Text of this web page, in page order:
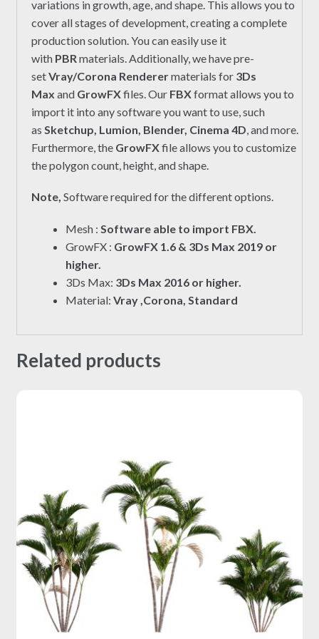
variations in growth, age, and shape. This allows you to
cover all stages of development, creating a complete
production solution. You can easily use it
with PBR materials. Additionally, we have pre-
setVray/Corona Renderermaterials for 3Ds
Max and GrowFXfiles. Our FBXformat allows you to
import it into any software you want to use, such
as Sketchup, Lumion, Blender, Cinema 4D, and more.
Furthermore, the GrowFXfile allows you to customize
the polygon count, height, and shape.
Note, Software required for the different options.
Mesh : Software able to import FBX.
GrowFX : GrowFX 1.6 & 3Ds Max 2019 or
higher.
3Ds Max: 3Ds Max 2016 or higher.
Material: Vray ,Corona, Standard
Related products